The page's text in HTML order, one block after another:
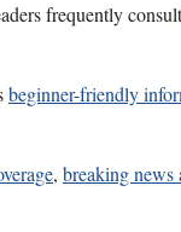
frequently
beginner-friendly
, breaking news